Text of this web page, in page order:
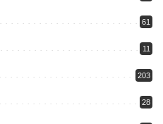
61
11
203
28